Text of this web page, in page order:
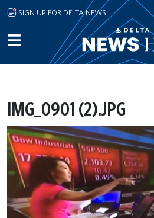
Skip to main content
SIGN UP FOR DELTA NEWS
IMG_0901 (2).JPG